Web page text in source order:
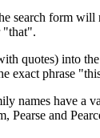
search form will
"that".
quotes) into
exact phrase
names have a
Pearse and